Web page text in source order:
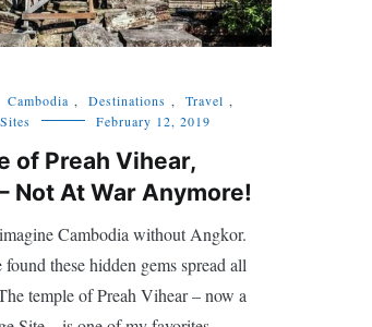
Cambodia , Destinations , Travel ,
February 12, 2019
of Preah Vihear,
Not At War Anymore!
Cambodia without Angkor.
these hidden gems spread all
temple of Preah Vihear – now a